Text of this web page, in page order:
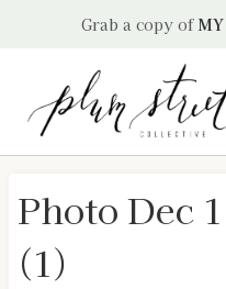
Grab a copy of
Photo Dec
(1)